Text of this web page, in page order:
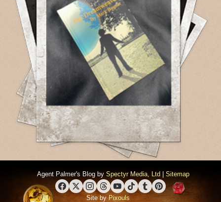
Agent Palmer's Blog by Spectyr Media, Ltd Sitemap
FacebookX (Twitter)Instagram
ThreadsYouTube
TikTokTumblrPinterest
Site byPixouls